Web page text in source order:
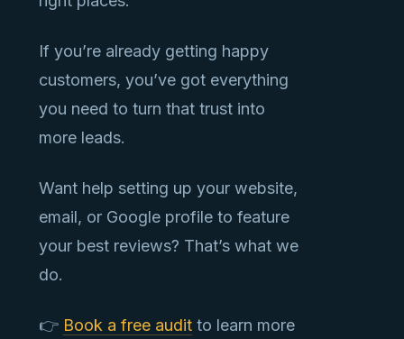
If you’re already getting happy
customers, you’ve got everything
you need to turn that trust into
more leads.
Want help setting up your website,
email, or Google profile to feature
your best reviews? That’s what we
do.
👉 Book a free auditto learn more